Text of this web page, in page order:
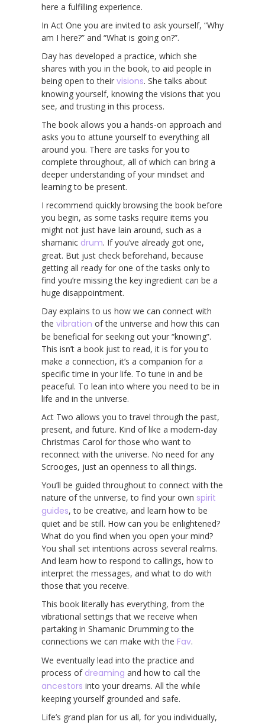
here a fulfilling experience.
In Act One you are invited to ask yourself, “Why
am I here?” and “What is going on?”.
Day has developed a practice, which she
shares with you in the book, to aid people in
being open to their visions. She talks about
knowing yourself, knowing the visions that you
see, and trusting in this process.
The book allows you a hands-on approach and
asks you to attune yourself to everything all
around you. There are tasks for you to
complete throughout, all of which can bring a
deeper understanding of your mindset and
learning to be present.
I recommend quickly browsing the book before
you begin, as some tasks require items you
might not just have lain around, such as a
shamanic drum. If you’ve already got one,
great. But just check beforehand, because
getting all ready for one of the tasks only to
find you’re missing the key ingredient can be a
huge disappointment.
Day explains to us how we can connect with
the vibration of the universe and how this can
be beneficial for seeking out your “knowing”.
This isn’t a book just to read, it is for you to
make a connection, it’s a companion for a
specific time in your life. To tune in and be
peaceful. To lean into where you need to be in
life and in the universe.
Act Two allows you to travel through the past,
present, and future. Kind of like a modern-day
Christmas Carol for those who want to
reconnect with the universe. No need for any
Scrooges, just an openness to all things.
You’ll be guided throughout to connect with the
nature of the universe, to find your own spirit
guides, to be creative, and learn how to be
quiet and be still. How can you be enlightened?
What do you find when you open your mind?
You shall set intentions across several realms.
And learn how to respond to callings, how to
interpret the messages, and what to do with
those that you receive.
This book literally has everything, from the
vibrational settings that we receive when
partaking in Shamanic Drumming to the
connections we can make with the Fav.
We eventually lead into the practice and
process of dreaming and how to call the
ancestors into your dreams. All the while
keeping yourself grounded and safe.
Life’s grand plan for us all, for you individually,